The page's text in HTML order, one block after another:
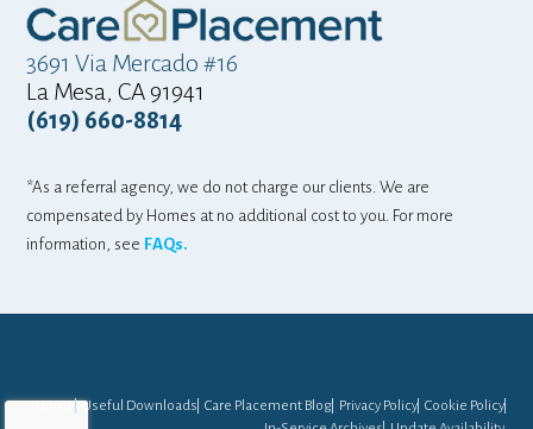
3691 Via Mercado #16
La Mesa, CA 91941
(619) 660-8814
*As a referral agency, we do not charge our clients. We are
compensated by Homes at no additional cost to you. For more
information, see FAQs.
Home Useful Downloads Care Placement Blog Privacy Policy Cookie Policy